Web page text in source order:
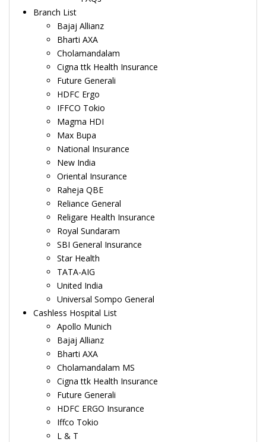
Branch List
Bajaj Allianz
Bharti AXA
Cholamandalam
Cigna ttk Health Insurance
Future Generali
HDFC Ergo
IFFCO Tokio
Magma HDI
Max Bupa
National Insurance
New India
Oriental Insurance
Raheja QBE
Reliance General
Religare Health Insurance
Royal Sundaram
SBI General Insurance
Star Health
TATA-AIG
United India
Universal Sompo General
Cashless Hospital List
Apollo Munich
Bajaj Allianz
Bharti AXA
Cholamandalam MS
Cigna ttk Health Insurance
Future Generali
HDFC ERGO Insurance
Iffco Tokio
L & T